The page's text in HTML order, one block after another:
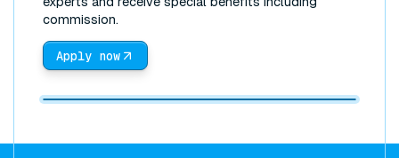
commission.
Apply now